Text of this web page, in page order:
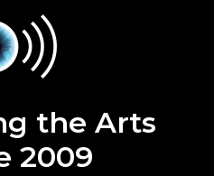
the Arts
2009